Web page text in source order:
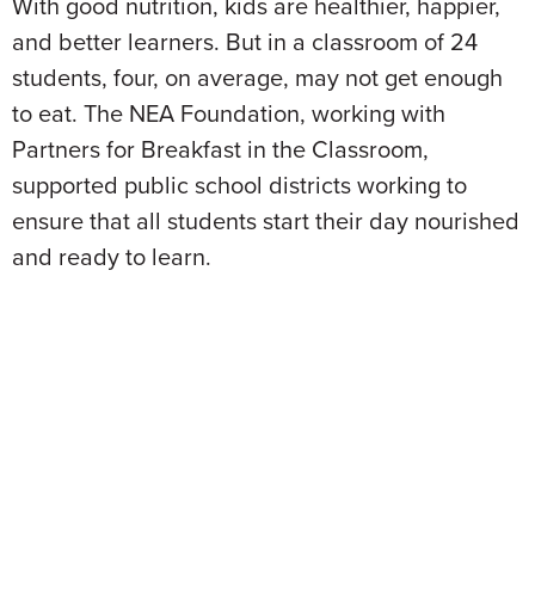
and better learners. But in a classroom of 24
students, four, on average, may not get enough
to eat. The NEA Foundation, working with
Partners for Breakfast in the Classroom,
supported public school districts working to
ensure that all students start their day nourished
and ready to learn.